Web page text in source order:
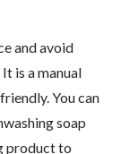
and avoid
is a manual
You can
soap
product to